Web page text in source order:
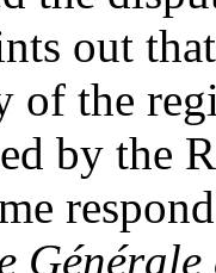
out
of the
by the